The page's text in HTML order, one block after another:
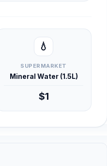
💧
SUPERMARKET
Mineral Water (1.5L)
$1